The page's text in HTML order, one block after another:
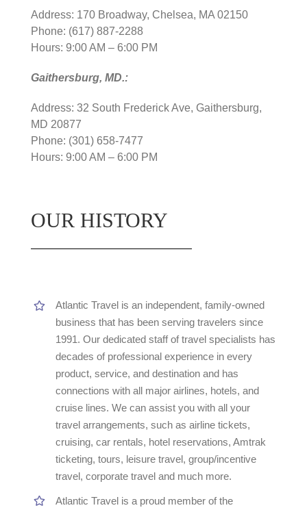
Address: 170 Broadway, Chelsea, MA 02150
Phone: (617) 887-2288
Hours: 9:00 AM – 6:00 PM
Gaithersburg, MD.:
Address: 32 South Frederick Ave, Gaithersburg,
MD 20877
Phone: (301) 658-7477
Hours: 9:00 AM – 6:00 PM
OUR HISTORY
Atlantic Travel is an independent, family-owned
business that has been serving travelers since
1991. Our dedicated staff of travel specialists has
decades of professional experience in every
product, service, and destination and has
connections with all major airlines, hotels, and
cruise lines. We can assist you with all your
travel arrangements, such as airline tickets,
cruising, car rentals, hotel reservations, Amtrak
ticketing, tours, leisure travel, group/incentive
travel, corporate travel and much more.
Atlantic Travel is a proud member of the